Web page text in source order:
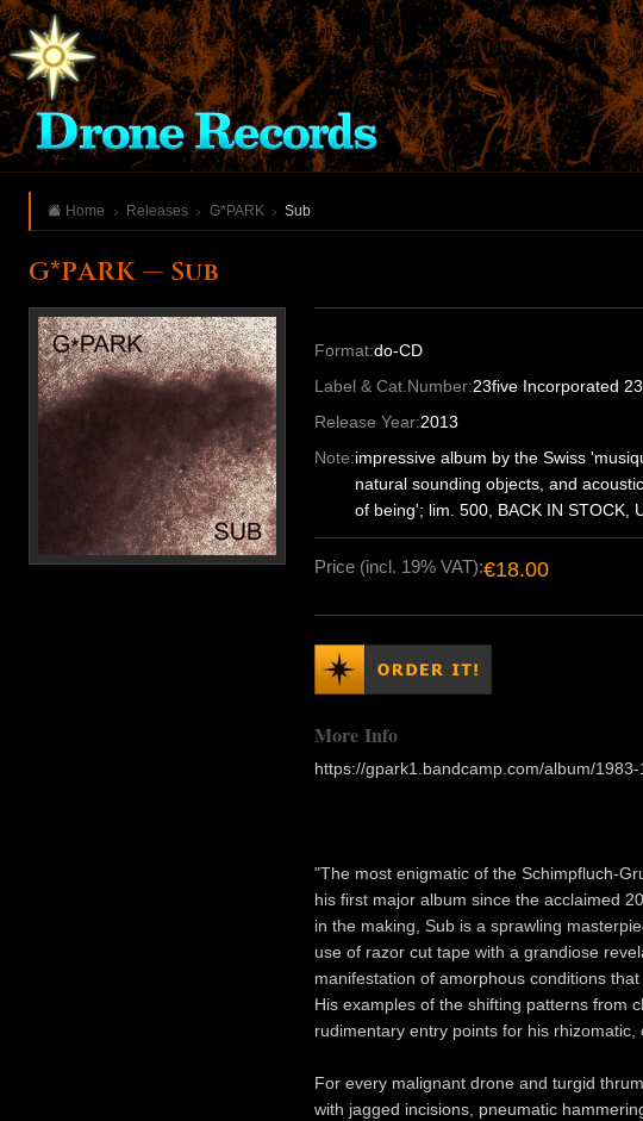
Home Releases G*PARK Sub
G*PARK — Sub
Format:do-CD
Label & Cat.Number:23five Incorporated
Release Year:2013
Note:impressive album by the Swiss
natural sounding objects, and
of being'; lim. 500, BACK IN STOCK,
Price (incl. 19% VAT):€18.00
More Info
https://gpark1.bandcamp.com/album/
"The most enigmatic of the Schimpfluch-
his first major album since the acclaimed
in the making, Sub is a sprawling
use of razor cut tape with a grandiose
manifestation of amorphous conditions
His examples of the shifting patterns from
rudimentary entry points for his rhizomatic,
For every malignant drone and turgid
with jagged incisions, pneumatic